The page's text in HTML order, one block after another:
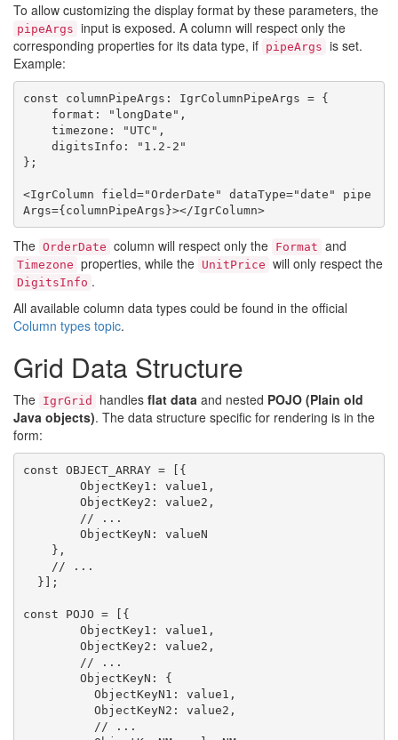
To allow customizing the display format by these parameters, the
pipeArgs input is exposed. A column will respect only the
corresponding properties for its data type, if pipeArgs is set.
Example:
const columnPipeArgs: IgrColumnPipeArgs = {
};
<IgrColumn field="OrderDate" dataType="date" pipe
Args={columnPipeArgs}></IgrColumn>
The OrderDate column will respect only the Format and
Timezone properties, while the UnitPrice will only respect the
DigitsInfo .
All available column data types could be found in the official
Column types topic.
Grid Data Structure
The IgrGrid handles flat data and nested POJO (Plain old
Java objects). The data structure specific for rendering is in the
form:
const OBJECT_ARRAY = [{
const POJO = [{